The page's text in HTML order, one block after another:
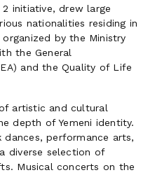
initiative, drew large
nationalities residing in
by the Ministry
the General
and the Quality of Life
artistic and cultural
depth of Yemeni identity.
performance arts,
diverse selection of
Musical concerts on the